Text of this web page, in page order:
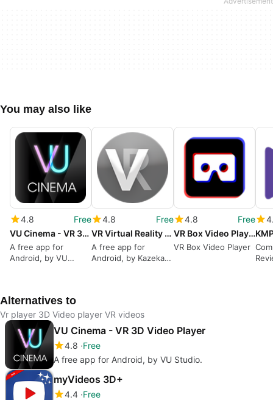
You may also like
4.8
Free
VU Cinema - VR 3D Video Player
A free app for
Android, by VU
4.8
Free
VR Virtual Reality Glasses Video Player Converter
A free app for
Android, by Kazeka
4.8
Free
VR Box Video Player VR Video PlayerVR Player 360
VR Box Video Player
Alternatives to
Vr player 3D Video player VR videos
VU Cinema - VR 3D Video Player
4.8 Free
A free app for Android, by VU Studio.
myVideos 3D+
4.4 Free